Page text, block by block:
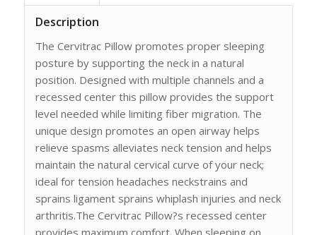
Description
The Cervitrac Pillow promotes proper sleeping
posture by supporting the neck in a natural
position. Designed with multiple channels and a
recessed center this pillow provides the support
level needed while limiting fiber migration. The
unique design promotes an open airway helps
relieve spasms alleviates neck tension and helps
maintain the natural cervical curve of your neck;
ideal for tension headaches neckstrains and
sprains ligament sprains whiplash injuries and neck
arthritis.The Cervitrac Pillow?s recessed center
provides maximum comfort. When sleeping on